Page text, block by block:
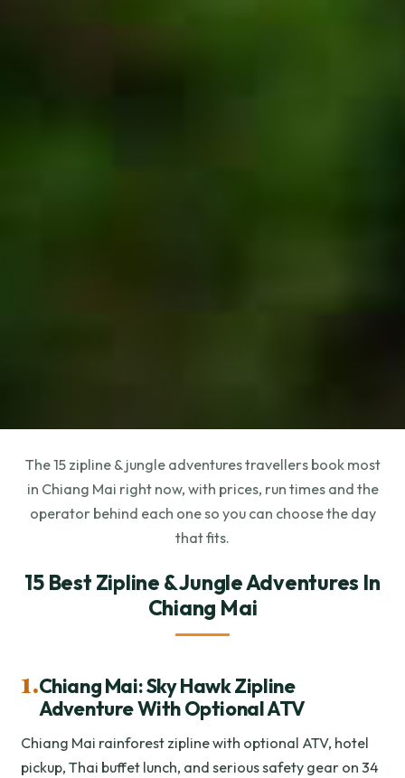
The 15 zipline & jungle adventures travellers book most
in Chiang Mai right now, with prices, run times and the
operator behind each one so you can choose the day
that fits.
15 Best Zipline & Jungle Adventures In
Chiang Mai
1.Chiang Mai: Sky Hawk Zipline
Adventure With Optional ATV
Chiang Mai rainforest zipline with optional ATV, hotel
pickup, Thai buffet lunch, and serious safety gear on 34